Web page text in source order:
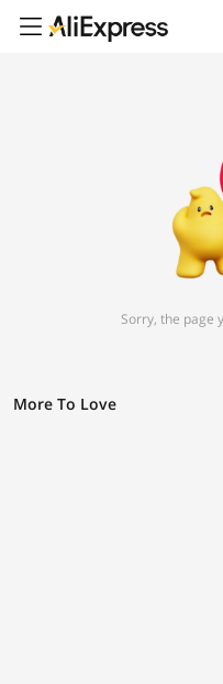
Sorry, the page
More To Love